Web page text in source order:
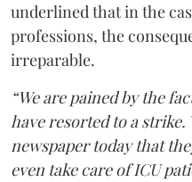
underlined that in the
professions, the
irreparable.
“We are pained by the
have resorted to a strike.
newspaper today that
even take care of ICU